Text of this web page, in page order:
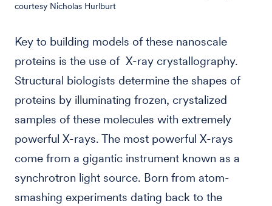
courtesy Nicholas Hurlburt
Key to building models of these nanoscale
proteins is the use of X-ray crystallography.
Structural biologists determine the shapes of
proteins by illuminating frozen, crystalized
samples of these molecules with extremely
powerful X-rays. The most powerful X-rays
come from a gigantic instrument known as a
synchrotron light source. Born from atom-
smashing experiments dating back to the